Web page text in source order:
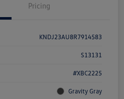
Pricing
KNDJ23AU8R7914583
S13131
#XBC2225
Gravity Gray